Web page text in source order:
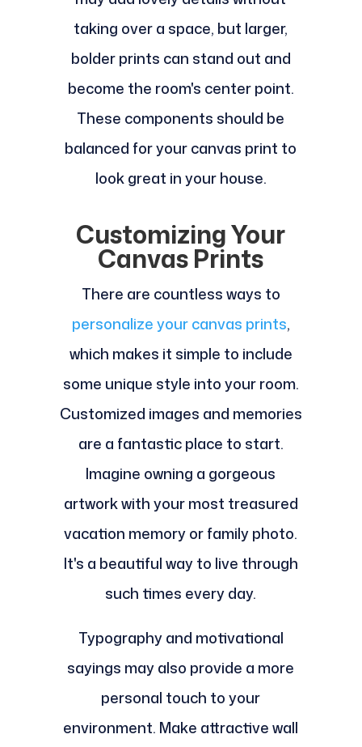
taking over a space, but larger,
bolder prints can stand out and
become the room's center point.
These components should be
balanced for your canvas print to
look great in your house.
Customizing Your
Canvas Prints
There are countless ways to
personalize your canvas prints,
which makes it simple to include
some unique style into your room.
Customized images and memories
are a fantastic place to start.
Imagine owning a gorgeous
artwork with your most treasured
vacation memory or family photo.
It's a beautiful way to live through
such times every day.
Typography and motivational
sayings may also provide a more
personal touch to your
environment. Make attractive wall